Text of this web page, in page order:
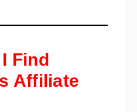
Find
Affiliate